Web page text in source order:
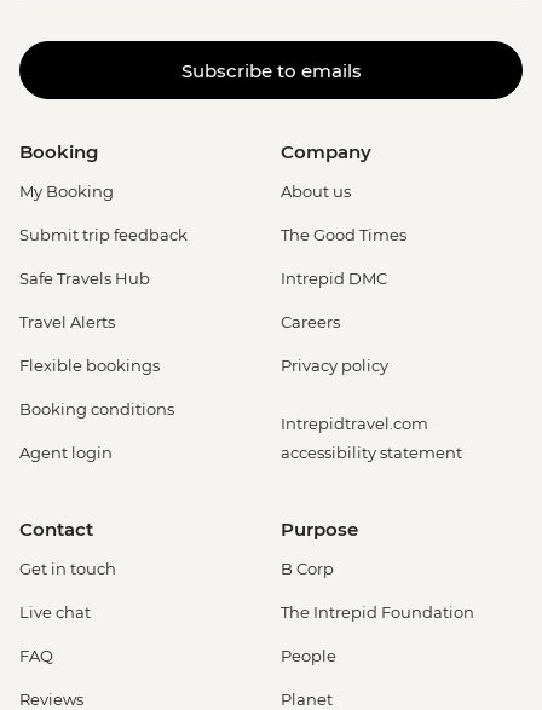
Subscribe to emails
Booking
My Booking
Submit trip feedback
Safe Travels Hub
Travel Alerts
Flexible bookings
Booking conditions
Agent login
Company
About us
The Good Times
Intrepid DMC
Careers
Privacy policy
Intrepidtravel.com
accessibility statement
Contact
Get in touch
Live chat
FAQ
Reviews
Purpose
B Corp
The Intrepid Foundation
People
Planet